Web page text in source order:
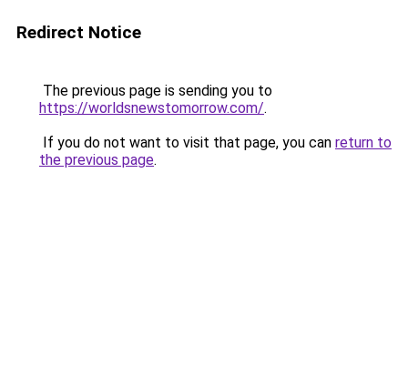
Redirect Notice
The previous page is sending you to
https://worldsnewstomorrow.com/.
If you do not want to visit that page, you can return to
the previous page.